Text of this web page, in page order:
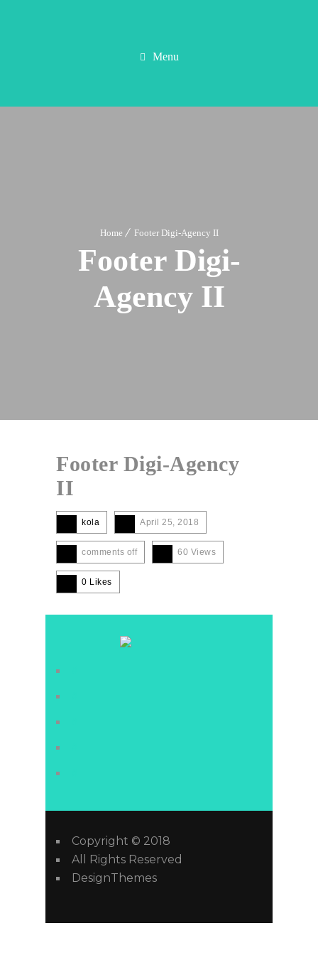
Menu
Home Footer Digi-Agency II
Footer Digi-
Agency II
Footer Digi-Agency
II
kola April 25, 2018
comments off 60 Views
0 Likes
Copyright © 2018
All Rights Reserved
DesignThemes